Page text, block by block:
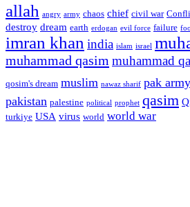
allah angry army chaos chief civil war
destroy dream earth erdogan evil force failure
imran khan india islam israel
muhammad qasim muhammad
qosim's dream muslim nawaz sharif pak army
pakistan palestine political prophet qasim
turkiye USA virus world world war